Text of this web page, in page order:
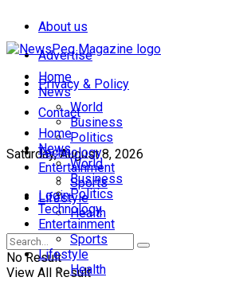
About us
Advertise
Privacy & Policy
Contact
Saturday, August 8, 2026
Login
Home
News
World
Business
Politics
Technology
Entertainment
Sports
Lifestyle
Health
No Result
View All Result
Home
News
World
Business
Politics
Technology
Entertainment
Sports
Lifestyle
Health